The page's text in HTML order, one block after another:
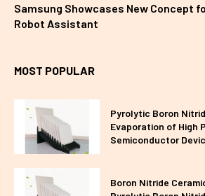
Samsung Showcases New Concept
Robot Assistant
MOST POPULAR
Pyrolytic Boron
Evaporation of High
Semiconductor
Boron Nitride